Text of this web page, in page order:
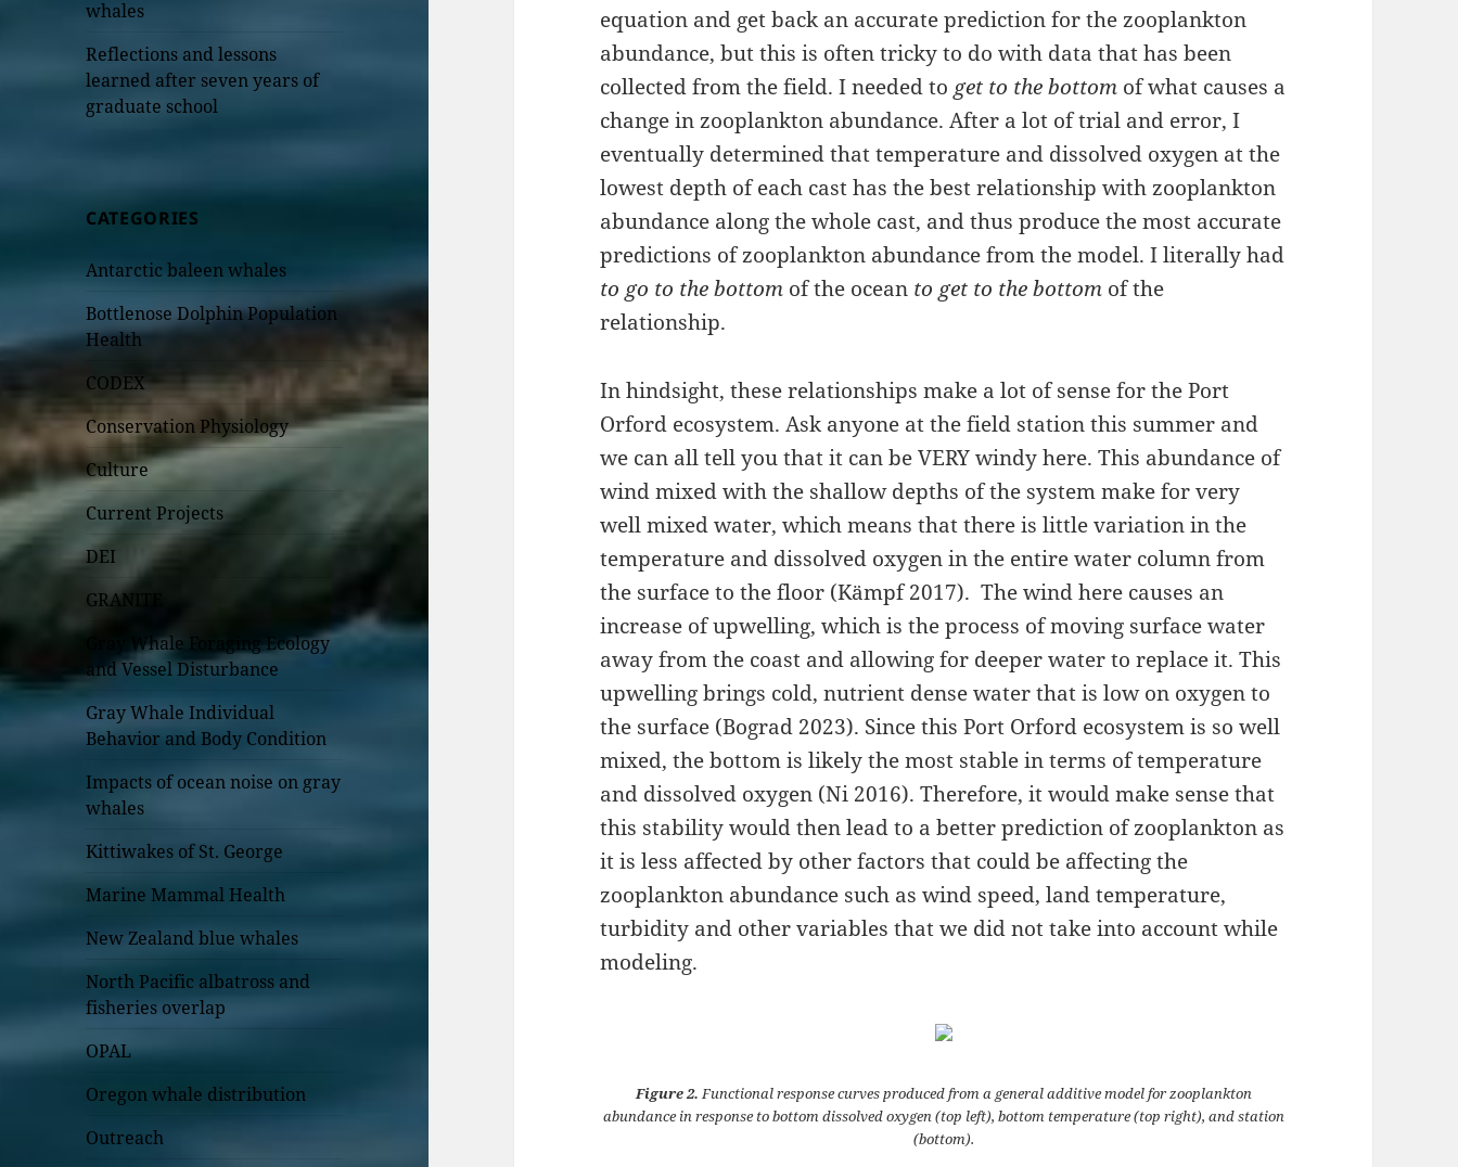
whales
Reflections and lessons
learned after seven years of
graduate school
CATEGORIES
Antarctic baleen whales
Bottlenose Dolphin Population
Health
CODEX
Conservation Physiology
Culture
Current Projects
DEI
GRANITE
Gray Whale Foraging Ecology
and Vessel Disturbance
Gray Whale Individual
Behavior and Body Condition
Impacts of ocean noise on gray
whales
Kittiwakes of St. George
Marine Mammal Health
New Zealand blue whales
North Pacific albatross and
fisheries overlap
OPAL
Oregon whale distribution
Outreach
equation and get back an accurate prediction for the zooplankton
abundance, but this is often tricky to do with data that has been
collected from the field. I needed to get to the bottom of what causes a
change in zooplankton abundance. After a lot of trial and error, I
eventually determined that temperature and dissolved oxygen at the
lowest depth of each cast has the best relationship with zooplankton
abundance along the whole cast, and thus produce the most accurate
predictions of zooplankton abundance from the model. I literally had
to go to the bottom of the ocean to get to the bottom of the
relationship.
In hindsight, these relationships make a lot of sense for the Port
Orford ecosystem. Ask anyone at the field station this summer and
we can all tell you that it can be VERY windy here. This abundance of
wind mixed with the shallow depths of the system make for very
well mixed water, which means that there is little variation in the
temperature and dissolved oxygen in the entire water column from
the surface to the floor (Kämpf 2017). The wind here causes an
increase of upwelling, which is the process of moving surface water
away from the coast and allowing for deeper water to replace it. This
upwelling brings cold, nutrient dense water that is low on oxygen to
the surface (Bograd 2023). Since this Port Orford ecosystem is so well
mixed, the bottom is likely the most stable in terms of temperature
and dissolved oxygen (Ni 2016). Therefore, it would make sense that
this stability would then lead to a better prediction of zooplankton as
it is less affected by other factors that could be affecting the
zooplankton abundance such as wind speed, land temperature,
turbidity and other variables that we did not take into account while
modeling.
Figure 2.Functional response curves produced from a general additive model for zooplankton
abundance in response to bottom dissolved oxygen (top left), bottom temperature (top right), and station
(bottom).